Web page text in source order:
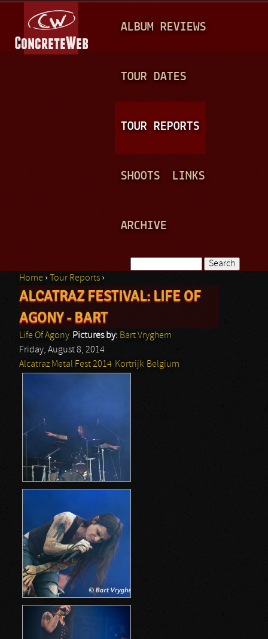
A
N
ALBUM REVIEWS
TOUR DATES
TOUR REPORTS
SHOOTS LINKS
ARCHIVE
Search form
You are here
Home › Tour Reports ›
ALCATRAZ FESTIVAL: LIFE OF
AGONY - BART
Life Of Agony Pictures by: Bart Vryghem
Friday, August 8, 2014
Alcatraz Metal Fest 2014 Kortrijk Belgium